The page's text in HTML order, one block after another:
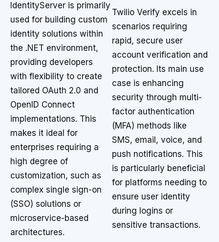
IdentityServer is primarily
used for building custom
identity solutions within
the .NET environment,
providing developers
with flexibility to create
tailored OAuth 2.0 and
OpenID Connect
implementations. This
makes it ideal for
enterprises requiring a
high degree of
customization, such as
complex single sign-on
(SSO) solutions or
microservice-based
architectures.
Twilio Verify excels in
scenarios requiring
rapid, secure user
account verification and
protection. Its main use
case is enhancing
security through multi-
factor authentication
(MFA) methods like
SMS, email, voice, and
push notifications. This
is particularly beneficial
for platforms needing to
ensure user identity
during logins or
sensitive transactions.